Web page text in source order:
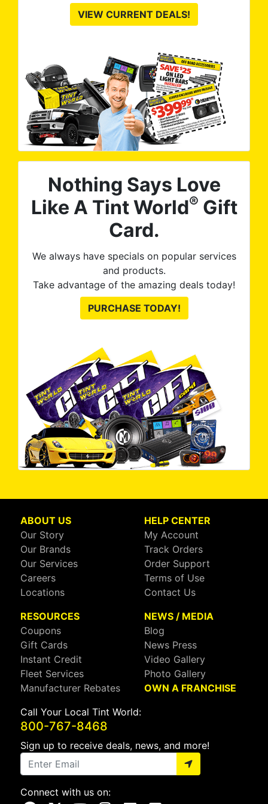
VIEW CURRENT DEALS!
Nothing Says Love
Like A Tint World® Gift
Card.
We always have specials on popular services
and products.
Take advantage of the amazing deals today!
PURCHASE TODAY!
ABOUT US
Our Story
Our Brands
Our Services
Careers
Locations
HELP CENTER
My Account
Track Orders
Order Support
Terms of Use
Contact Us
RESOURCES
Coupons
Gift Cards
Instant Credit
Fleet Services
Manufacturer Rebates
NEWS / MEDIA
Blog
News Press
Video Gallery
Photo Gallery
OWN A FRANCHISE
Call Your Local Tint World:
800-767-8468
Sign up to receive deals, news, and more!
Connect with us on: